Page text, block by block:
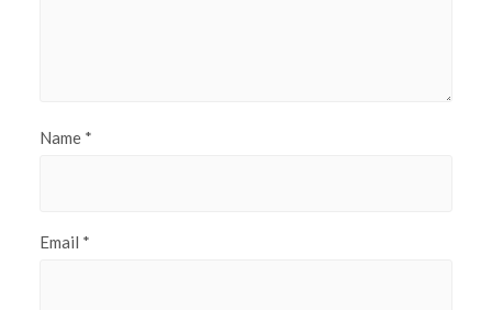
Name *
Email *